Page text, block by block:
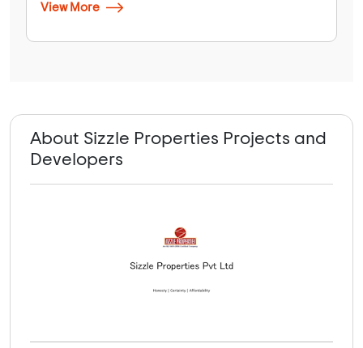
View More
About Sizzle Properties Projects and
Developers